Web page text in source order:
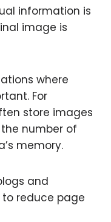
information is
image is
where
For
store images
number of
memory.
and
to reduce page